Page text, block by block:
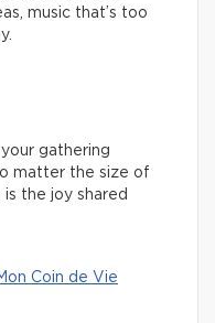
music that’s too
gathering
matter the size of
the joy shared
Coin de Vie